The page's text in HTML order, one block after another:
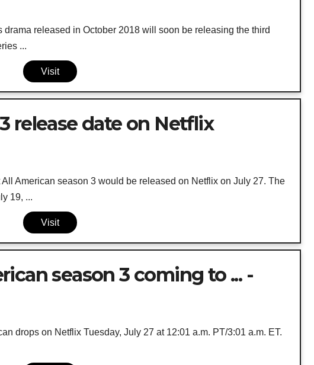
released in October 2018 will soon be releasing the third
...
Visit
release date on Netflix
American season 3 would be released on Netflix on July 27. The
19, ...
Visit
season 3 coming to ... -
drops on Netflix Tuesday, July 27 at 12:01 a.m. PT/3:01 a.m. ET.